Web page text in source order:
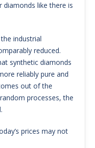
diamonds like there is
industrial
reduced.
synthetic diamonds
reliably pure and
out of the
processes, the
prices may not